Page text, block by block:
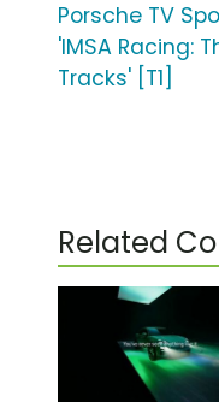
Porsche TV
'IMSA Racing:
Tracks' [T1]
Related